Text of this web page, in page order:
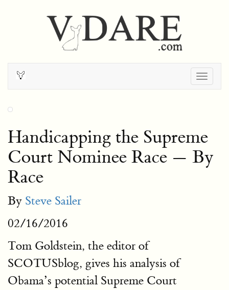
Handicapping the Supreme
Court Nominee Race — By
Race
By Steve Sailer
02/16/2016
Tom Goldstein, the editor of
SCOTUSblog, gives his analysis of
Obama’s potential Supreme Court